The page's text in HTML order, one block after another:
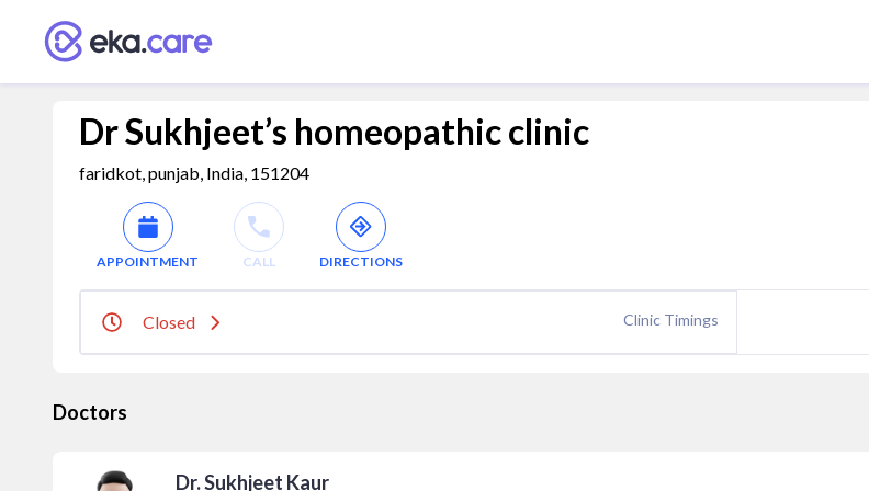
Dr Sukhjeet’s homeopathic clinic
faridkot, punjab, India, 151204
APPOINTMENT CALL DIRECTIONS
Closed Clinic Timings
Doctors
Dr. Sukhjeet Kaur